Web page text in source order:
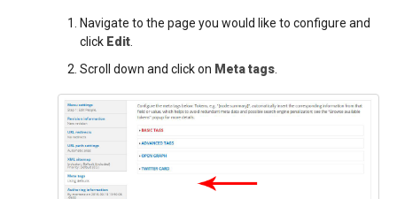
Navigate to the page you would like to configure and
click Edit
Scroll down and click on Meta tags